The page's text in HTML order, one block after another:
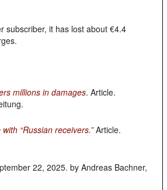
subscriber, it has lost about €4.4
millions in damages. Article.
“Russian receivers.”Article.
22, 2025. by Andreas Bachner,